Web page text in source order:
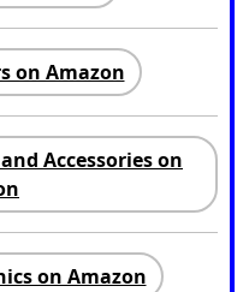
on Amazon
Accessories on
on Amazon